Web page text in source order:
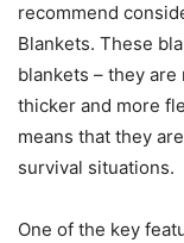
recommend
Blankets. These
blankets – they
thicker and more
means that they
survival situations.
One of the key